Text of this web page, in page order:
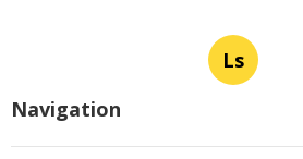
Ls
Navigation